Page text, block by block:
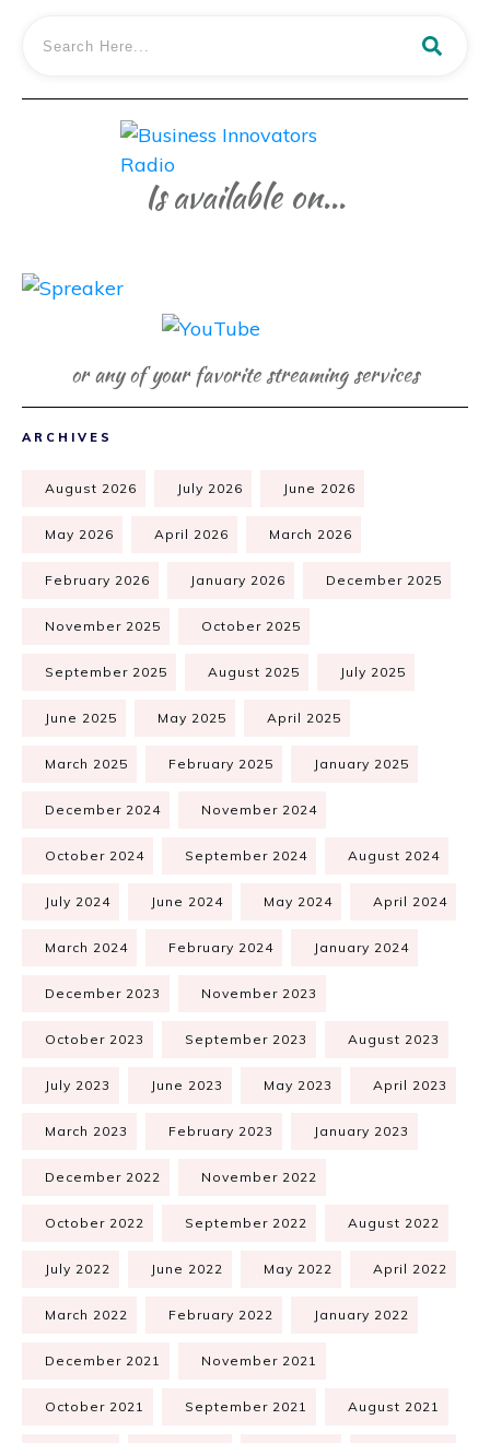
Is available on...
or any of your favorite streaming services
ARCHIVES
August 2026 July 2026 June 2026
May 2026 April 2026 March 2026
February 2026 January 2026 December 2025
November 2025 October 2025
September 2025 August 2025 July 2025
June 2025 May 2025 April 2025
March 2025 February 2025 January 2025
December 2024 November 2024
October 2024 September 2024 August 2024
July 2024 June 2024 May 2024 April 2024
March 2024 February 2024 January 2024
December 2023 November 2023
October 2023 September 2023 August 2023
July 2023 June 2023 May 2023 April 2023
March 2023 February 2023 January 2023
December 2022 November 2022
October 2022 September 2022 August 2022
July 2022 June 2022 May 2022 April 2022
March 2022 February 2022 January 2022
December 2021 November 2021
October 2021 September 2021 August 2021